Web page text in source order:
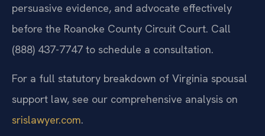
persuasive evidence, and advocate effectively
before the Roanoke County Circuit Court. Call
(888) 437-7747 to schedule a consultation.
For a full statutory breakdown of Virginia spousal
support law, see our comprehensive analysis on
srislawyer.com.